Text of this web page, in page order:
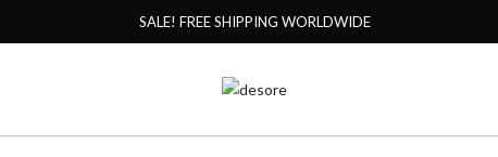
SALE! FREE SHIPPING WORLDWIDE